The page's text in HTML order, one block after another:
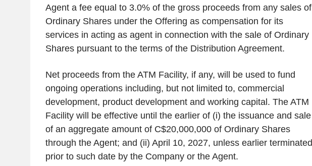
Agent a fee equal to 3.0% of the gross proceeds from any sales of
Ordinary Shares under the Offering as compensation for its
services in acting as agent in connection with the sale of Ordinary
Shares pursuant to the terms of the Distribution Agreement.
Net proceeds from the ATM Facility, if any, will be used to fund
ongoing operations including, but not limited to, commercial
development, product development and working capital. The ATM
Facility will be effective until the earlier of (i) the issuance and sale
of an aggregate amount of C$20,000,000of Ordinary Shares
through the Agent; and (ii) April 10, 2027, unless earlier terminated
prior to such date by the Company or the Agent.